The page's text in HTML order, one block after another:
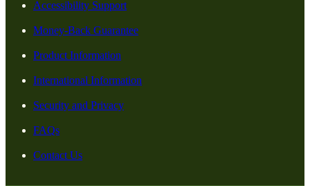
Accessibility Support
Money-Back Guarantee
Product Information
International Information
Security and Privacy
FAQs
Contact Us